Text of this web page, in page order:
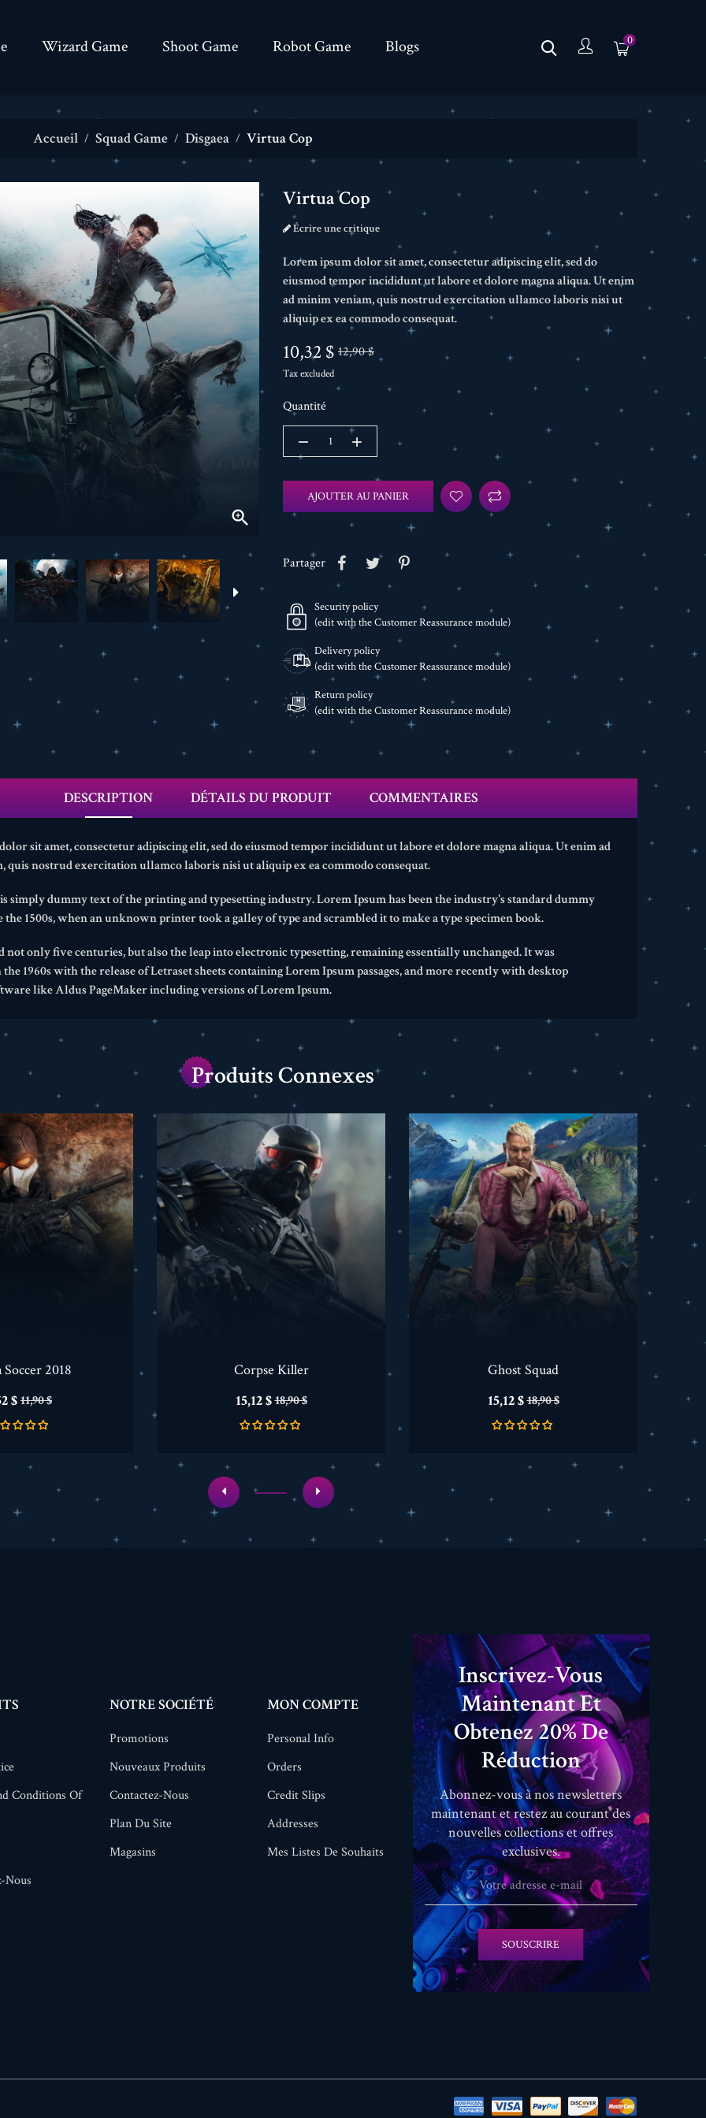
Wizard Game Shoot Game Robot Game Blogs 0
Accueil Squad Game Disgaea Virtua Cop

Virtua Cop
Écrire une critique
Lorem ipsum dolor sit amet, consectetur adipiscing elit, sed do
eiusmod tempor incididunt ut labore et dolore magna aliqua. Ut enim
ad minim veniam, quis nostrud exercitation ullamco laboris nisi ut
aliquip ex ea commodo consequat.
10,32 $ 12,90 $
Tax excluded
Quantité
AJOUTER AU PANIER
Partager
Security policy
(edit with the Customer Reassurance module)
Delivery policy
(edit with the Customer Reassurance module)
Return policy
(edit with the Customer Reassurance module)
DESCRIPTION DÉTAILS DU PRODUIT COMMENTAIRES
sit amet, consectetur adipiscing elit, sed do eiusmod tempor incididunt ut labore et dolore magna aliqua. Ut enim ad
quis nostrud exercitation ullamco laboris nisi ut aliquip ex ea commodo consequat.
simply dummy text of the printing and typesetting industry. Lorem Ipsum has been the industry's standard dummy
the 1500s, when an unknown printer took a galley of type and scrambled it to make a type specimen book.
not only five centuries, but also the leap into electronic typesetting, remaining essentially unchanged. It was
1960s with the release of Letraset sheets containing Lorem Ipsum passages, and more recently with desktop
like Aldus PageMaker including versions of Lorem Ipsum.
Produits Connexes
2018
$Prix
base
11,90 $
Corpse Killer
Prix
15,12 $Prix
base
18,90 $
Ghost Squad
Prix
15,12 $Prix
base
18,90 $
Conditions Of
Nous
NOTRE SOCIÉTÉ
Promotions
Nouveaux Produits
Contactez-Nous
Plan Du Site
Magasins
MON COMPTE
Personal Info
Orders
Credit Slips
Addresses
Mes Listes De Souhaits
Inscrivez-Vous
Maintenant Et
Obtenez 20% De
Réduction
Abonnez-vous à nos newsletters
maintenant et restez au courant des
nouvelles collections et offres
exclusives.
SOUSCRIRE